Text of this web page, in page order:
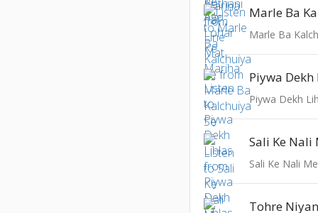
Marle Ba
Marle Ba
Piywa Dekh
Piywa Dekh
Sali Ke Nali